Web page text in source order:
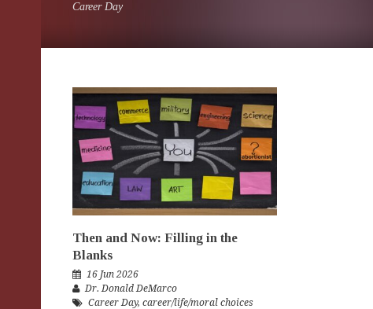
Career Day
Then and Now: Filling in the
Blanks
16 Jun 2026
Dr. Donald DeMarco
Career Day, career/life/moral choices